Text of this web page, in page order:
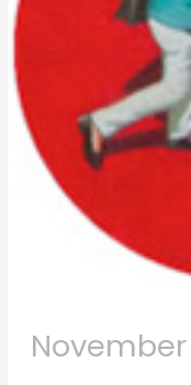
November